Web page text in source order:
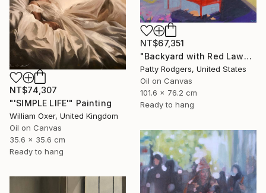
NT$67,351
"Backyard with Red Lawnchair" Painting
Patty Rodgers, United States
Oil on Canvas
101.6 x 76.2 cm
Ready to hang
NT$74,307
"'SIMPLE LIFE'" Painting
William Oxer, United Kingdom
Oil on Canvas
35.6 x 35.6 cm
Ready to hang